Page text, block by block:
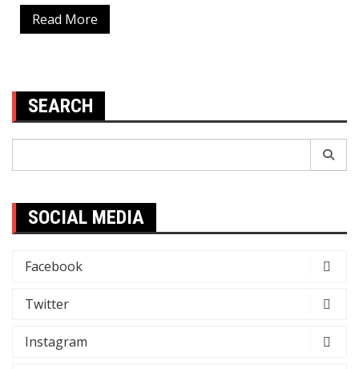
Read More
SEARCH
SOCIAL MEDIA
Facebook
Twitter
Instagram